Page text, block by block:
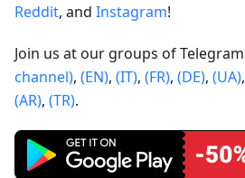
Reddit, and Instagram!
Join us at our groups of Telegram
channel), (EN), (IT), (FR), (DE), (UA),
(AR), (TR).